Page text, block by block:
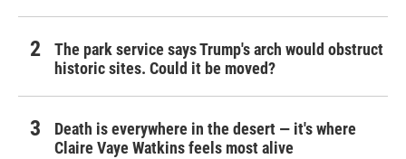
The park service says Trump's arch would obstruct
historic sites. Could it be moved?
Death is everywhere in the desert — it's where
Claire Vaye Watkins feels most alive